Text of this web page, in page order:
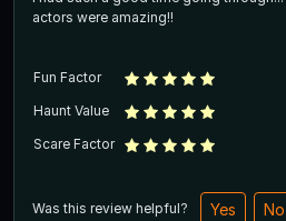
actors were amazing!!
Fun Factor
Haunt Value
Scare Factor
Was this review helpful? Yes No